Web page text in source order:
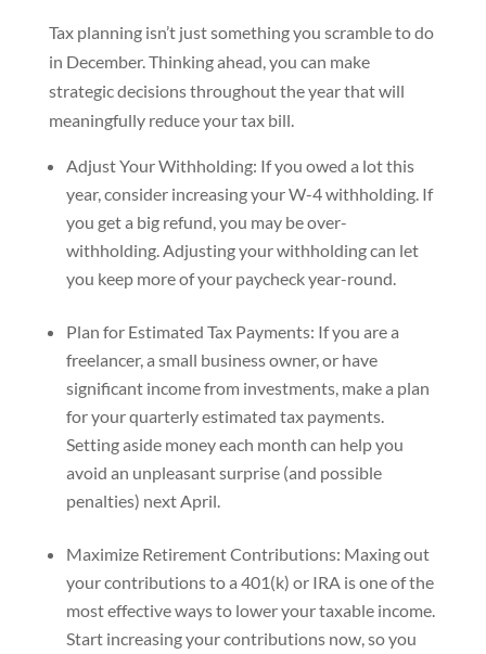
Tax planning isn’t just something you scramble to do
in December. Thinking ahead, you can make
strategic decisions throughout the year that will
meaningfully reduce your tax bill.
Adjust Your Withholding: If you owed a lot this
year, consider increasing your W-4 withholding. If
you get a big refund, you may be over-
withholding. Adjusting your withholding can let
you keep more of your paycheck year-round.
Plan for Estimated Tax Payments: If you are a
freelancer, a small business owner, or have
significant income from investments, make a plan
for your quarterly estimated tax payments.
Setting aside money each month can help you
avoid an unpleasant surprise (and possible
penalties) next April.
Maximize Retirement Contributions: Maxing out
your contributions to a 401(k) or IRA is one of the
most effective ways to lower your taxable income.
Start increasing your contributions now, so you